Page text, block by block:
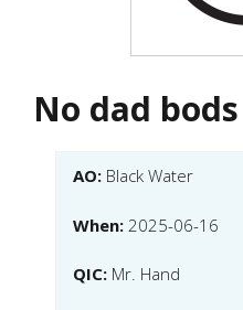
No dad
AO: Black Water
When: 2025-06-16
QIC: Mr. Hand